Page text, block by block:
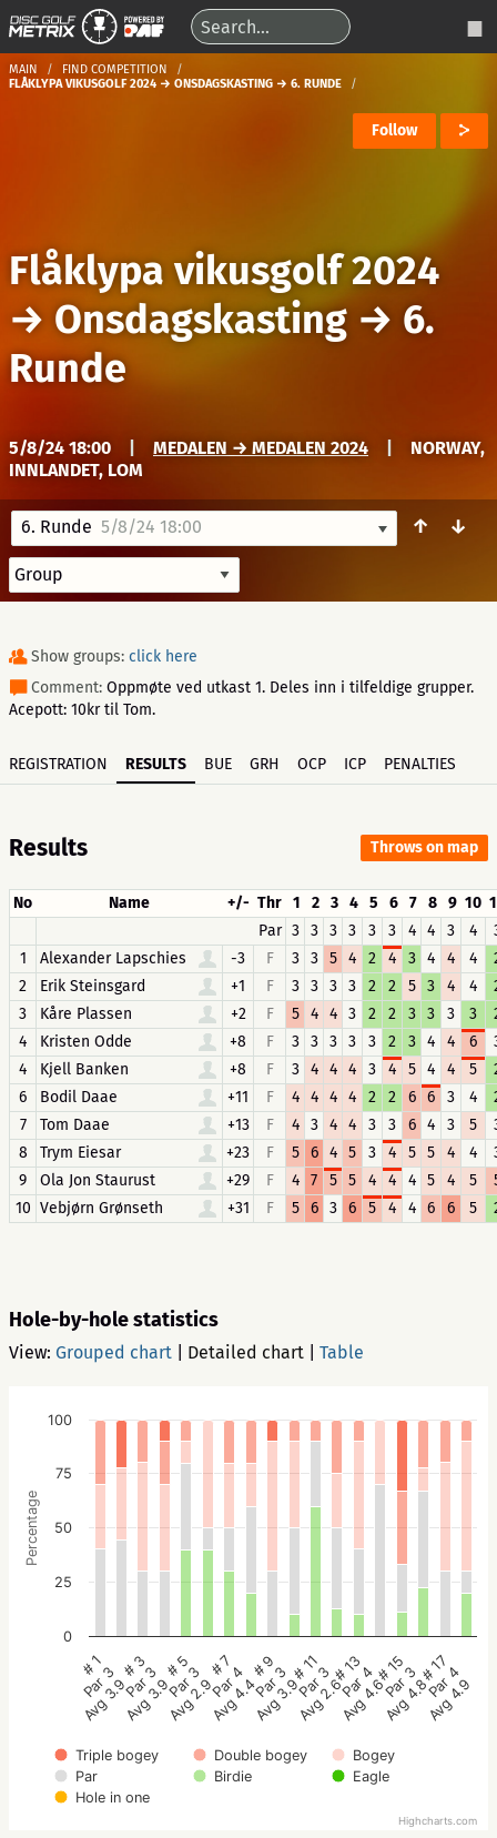
MAIN
FIND COMPETITION
FLÅKLYPA VIKUSGOLF 2024 → ONSDAGSKASTING → 6. RUNDE
Follow
Flåklypa vikusgolf 2024
→Onsdagskasting → 6.
Runde
5/8/24 18:00 MEDALEN → MEDALEN 2024
NORWAY,
INNLANDET, LOM
6. Runde 5/8/24 18:00 ↑ ↓
Show groups: click here
Comment: Oppmøte ved utkast 1. Deles inn i tilfeldige grupper.
Acepott: 10kr til Tom.
REGISTRATION RESULTS BUE GRH OCP ICP PENALTIES
Results Throws on map
No Name +/- Thr 1 2 3 4 5 6 7 8 9 10
Par 3 3 3 3 3 3 4 4 3 4
1
Alexander Lapschies -3 F 3 3 5 4 2 4 3 4 4 4
2
Erik Steinsgard +1 F 3 3 3 3 2 2 5 3 4 4
3
Kåre Plassen +2 F 5 4 4 3 2 2 3 3 3 3
4
Kristen Odde +8 F 3 3 3 3 3 2 3 4 4 6
4
Kjell Banken +8 F 3 4 4 4 3 4 5 4 4 5
6
Bodil Daae +11 F 4 4 4 4 2 2 6 6 3 4
7
Tom Daae +13 F 4 3 4 4 3 3 6 4 3 5
8
Trym Eiesar +23 F 5 6 4 5 3 4 5 5 4 4
9
Ola Jon Staurust +29 F 4 7 5 5 4 4 4 5 4 5
10 Vebjørn Grønseth +31 F 5 6 3 6 5 4 4 6 6 5
Hole-by-hole statistics
View: Grouped chart Detailed chart Table
Percentage
Triple bogey Double bogey
Bogey
Par
Birdie
Eagle
Hole in one
# 1
Par 3
Avg 3.9
# 3
Par 3
Avg 3.9
# 5
Par 3
Avg 2.9
# 7
Par 4
Avg 4.4
# 9
Par 3
Avg 3.9
# 11
Par 3
Avg 2.6
# 13
Par 4
Avg 4.6
# 15
Par 3
Avg 4.8
# 17
Par 4
Avg 4.9
0
25
50
75
100
Highcharts.com